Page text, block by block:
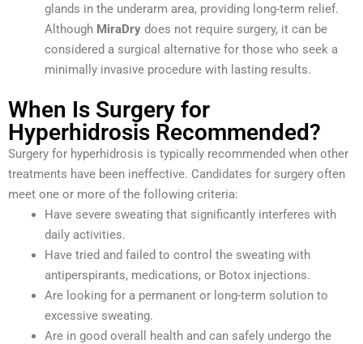
glands in the underarm area, providing long-term relief.
Although MiraDry does not require surgery, it can be
considered a surgical alternative for those who seek a
minimally invasive procedure with lasting results.
When Is Surgery for
Hyperhidrosis Recommended?
Surgery for hyperhidrosis is typically recommended when other
treatments have been ineffective. Candidates for surgery often
meet one or more of the following criteria:
Have severe sweating that significantly interferes with
daily activities.
Have tried and failed to control the sweating with
antiperspirants, medications, or Botox injections.
Are looking for a permanent or long-term solution to
excessive sweating.
Are in good overall health and can safely undergo the